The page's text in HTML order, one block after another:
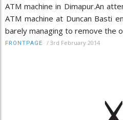
ATM machine in Dimapur.An
ATM machine at Duncan Basti
barely managing to remove the
FRONTPAGE / 3rd February 2014